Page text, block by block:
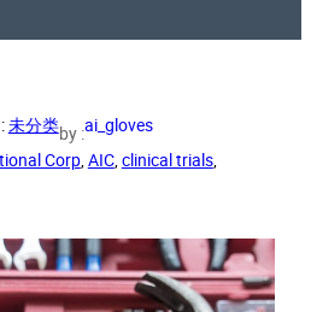
未分类by :ai_gloves
Corp, AIC, clinical trials,